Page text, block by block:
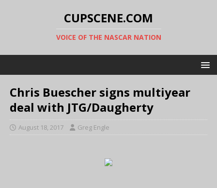
CUPSCENE.COM
VOICE OF THE NASCAR NATION
Chris Buescher signs multiyear
deal with JTG/Daugherty
August 18, 2017 Greg Engle